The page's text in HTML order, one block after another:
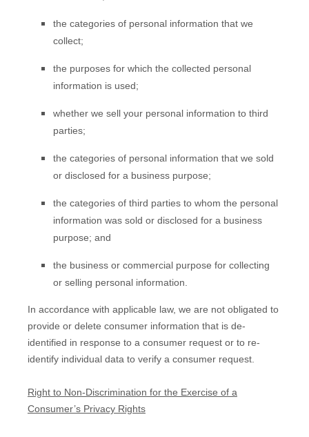
the categories of personal information that we
collect;
the purposes for which the collected personal
information is used;
whether we sell your personal information to third
parties;
the categories of personal information that we sold
or disclosed for a business purpose;
the categories of third parties to whom the personal
information was sold or disclosed for a business
purpose; and
the business or commercial purpose for collecting
or selling personal information.
In accordance with applicable law, we are not obligated to
provide or delete consumer information that is de-
identified in response to a consumer request or to re-
identify individual data to verify a consumer request.
Right to Non-Discrimination for the Exercise of a
Consumer’s Privacy Rights